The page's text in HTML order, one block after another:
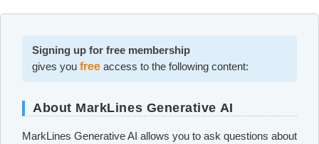
Signing up for free membership
gives you free access to the following content:
About MarkLines Generative AI
MarkLines Generative AI allows you to ask questions about